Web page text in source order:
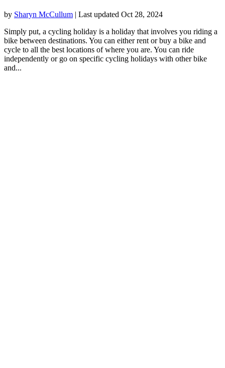
by Sharyn McCullum | Last updated Oct 28, 2024
Simply put, a cycling holiday is a holiday that involves you riding a
bike between destinations. You can either rent or buy a bike and
cycle to all the best locations of where you are. You can ride
independently or go on specific cycling holidays with other bike
and...